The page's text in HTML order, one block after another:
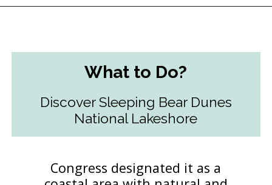
Discover Sleeping Bear Dunes
National Lakeshore
What to Do?
Congress designated it as a